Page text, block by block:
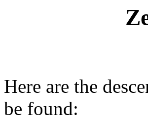
Here are the
be found: